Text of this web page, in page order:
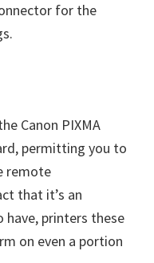
for the
Canon PIXMA
permitting you to
remote
that it’s an
printers these
on even a portion